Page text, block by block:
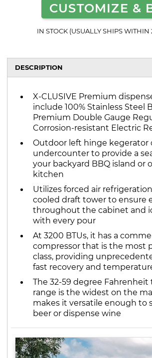
CUSTOMIZE &
IN STOCK (USUALLY SHIPS WITHIN
DESCRIPTION
X-CLUSIVE Premium
include 100% Stainless Steel
Premium Double Gauge
Corrosion-resistant Electric
Outdoor left hinge kegerator
undercounter to provide a
your backyard BBQ island or
kitchen
Utilizes forced air
cooled draft tower to ensure
throughout the cabinet and
with every pour
At 3200 BTUs, it has a
compressor that is the most
class, providing
fast recovery and
The 32-59 degree
range is the widest on the
makes it versatile enough to
beer or dispense wine